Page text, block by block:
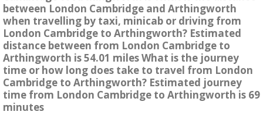
between London Cambridge and Arthingworth
when travelling by taxi, minicab or driving from
London Cambridge to Arthingworth? Estimated
distance between from London Cambridge to
Arthingworth is 54.01 miles What is the journey
time or how long does take to travel from London
Cambridge to Arthingworth? Estimated journey
time from London Cambridge to Arthingworth is 69
minutes